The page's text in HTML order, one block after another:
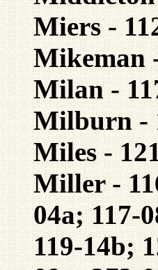
Miers -
Mikeman
Milan -
Milburn -
Miles -
Miller -
04a; 117-
119-14b;